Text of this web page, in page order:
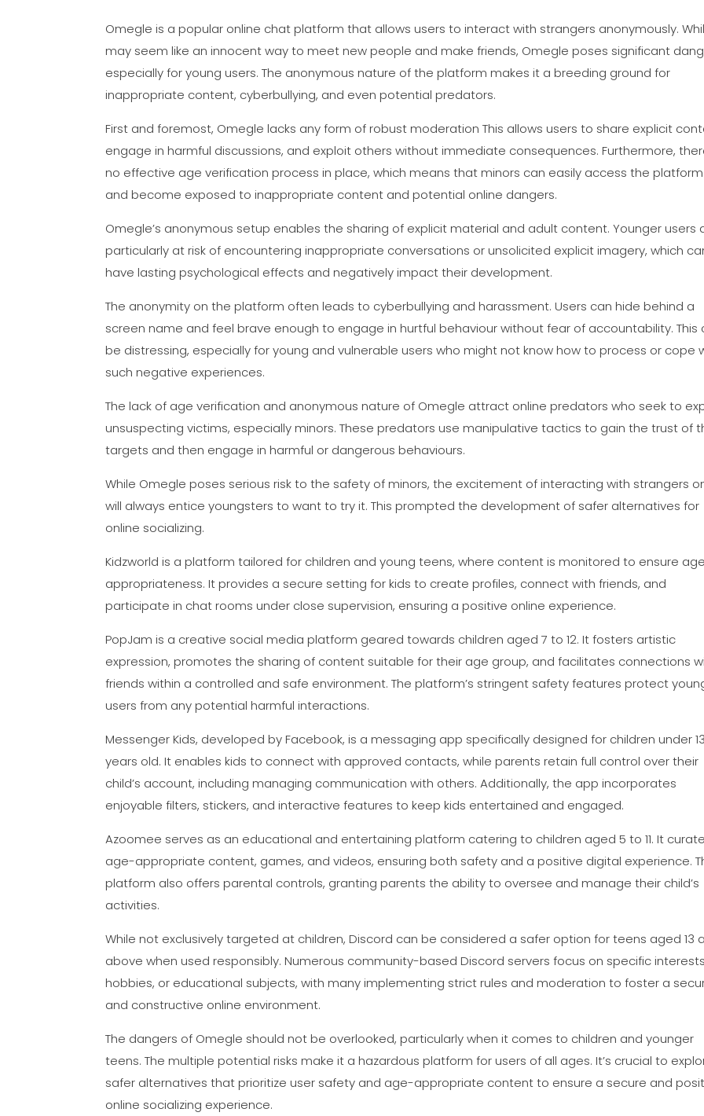
Omegle is a popular online chat platform that allows users to interact with strangers anonymously.
may seem like an innocent way to meet new people and make friends, Omegle poses significant
especially for young users. The anonymous nature of the platform makes it a breeding ground for
inappropriate content, cyberbullying, and even potential predators.
First and foremost, Omegle lacks any form of robust moderation This allows users to share explicit
engage in harmful discussions, and exploit others without immediate consequences. Furthermore,
no effective age verification process in place, which means that minors can easily access the platform
and become exposed to inappropriate content and potential online dangers.
Omegle’s anonymous setup enables the sharing of explicit material and adult content. Younger users
particularly at risk of encountering inappropriate conversations or unsolicited explicit imagery, which
have lasting psychological effects and negatively impact their development.
The anonymity on the platform often leads to cyberbullying and harassment. Users can hide behind a
screen name and feel brave enough to engage in hurtful behaviour without fear of accountability. This
be distressing, especially for young and vulnerable users who might not know how to process or cope
such negative experiences.
The lack of age verification and anonymous nature of Omegle attract online predators who seek to
unsuspecting victims, especially minors. These predators use manipulative tactics to gain the trust of
targets and then engage in harmful or dangerous behaviours.
While Omegle poses serious risk to the safety of minors, the excitement of interacting with strangers
will always entice youngsters to want to try it. This prompted the development of safer alternatives for
online socializing.
Kidzworld is a platform tailored for children and young teens, where content is monitored to ensure
appropriateness. It provides a secure setting for kids to create profiles, connect with friends, and
participate in chat rooms under close supervision, ensuring a positive online experience.
PopJam is a creative social media platform geared towards children aged 7 to 12. It fosters artistic
expression, promotes the sharing of content suitable for their age group, and facilitates connections
friends within a controlled and safe environment. The platform’s stringent safety features protect
users from any potential harmful interactions.
Messenger Kids, developed by Facebook, is a messaging app specifically designed for children under 13
years old. It enables kids to connect with approved contacts, while parents retain full control over their
child’s account, including managing communication with others. Additionally, the app incorporates
enjoyable filters, stickers, and interactive features to keep kids entertained and engaged.
Azoomee serves as an educational and entertaining platform catering to children aged 5 to 11. It
age-appropriate content, games, and videos, ensuring both safety and a positive digital experience.
platform also offers parental controls, granting parents the ability to oversee and manage their child’s
activities.
While not exclusively targeted at children, Discord can be considered a safer option for teens aged 13
above when used responsibly. Numerous community-based Discord servers focus on specific
hobbies, or educational subjects, with many implementing strict rules and moderation to foster a
and constructive online environment.
The dangers of Omegle should not be overlooked, particularly when it comes to children and younger
teens. The multiple potential risks make it a hazardous platform for users of all ages. It’s crucial to
safer alternatives that prioritize user safety and age-appropriate content to ensure a secure and
online socializing experience.